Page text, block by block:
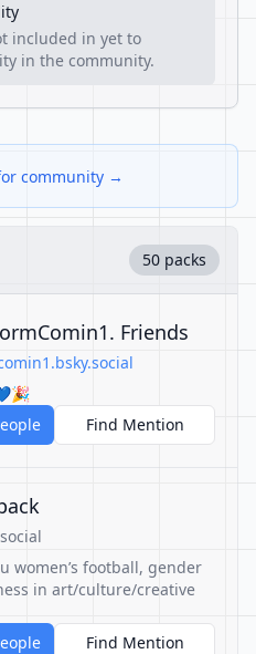
included in yet to
in the community.
community →
50 packs
Friends
Find Mention
women’s football, gender
in art/culture/creative
Find Mention